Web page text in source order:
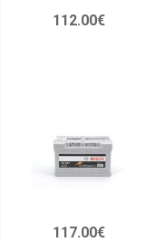
112.00€
117.00€